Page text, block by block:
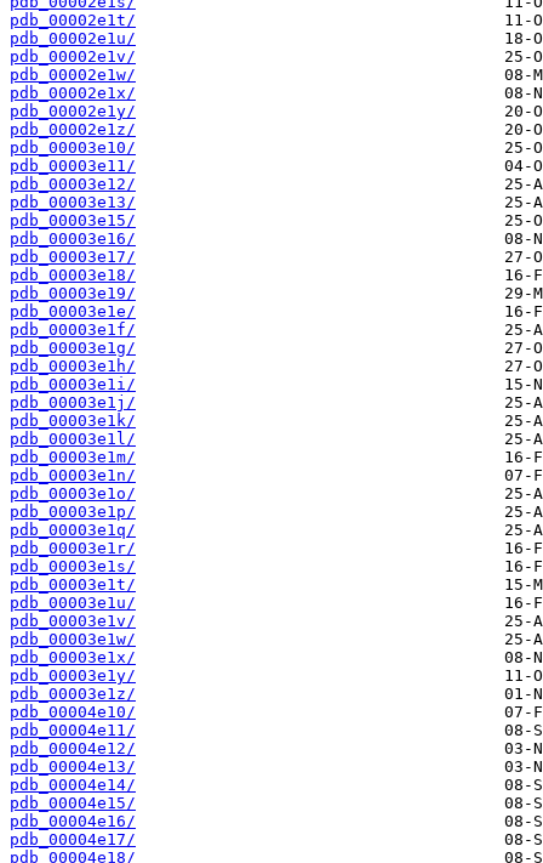
pdb_00002e1t/
pdb_00002e1u/
pdb_00002e1v/
pdb_00002e1w/
pdb_00002e1x/
pdb_00002e1y/
pdb_00002e1z/
pdb_00003e10/
pdb_00003e11/
pdb_00003e12/
pdb_00003e13/
pdb_00003e15/
pdb_00003e16/
pdb_00003e17/
pdb_00003e18/
pdb_00003e19/
pdb_00003e1e/
pdb_00003e1f/
pdb_00003e1g/
pdb_00003e1h/
pdb_00003e1i/
pdb_00003e1j/
pdb_00003e1k/
pdb_00003e1l/
pdb_00003e1m/
pdb_00003e1n/
pdb_00003e1o/
pdb_00003e1p/
pdb_00003e1q/
pdb_00003e1r/
pdb_00003e1s/
pdb_00003e1t/
pdb_00003e1u/
pdb_00003e1v/
pdb_00003e1w/
pdb_00003e1x/
pdb_00003e1y/
pdb_00003e1z/
pdb_00004e10/
pdb_00004e11/
pdb_00004e12/
pdb_00004e13/
pdb_00004e14/
pdb_00004e15/
pdb_00004e16/
pdb_00004e17/
pdb_00004e18/